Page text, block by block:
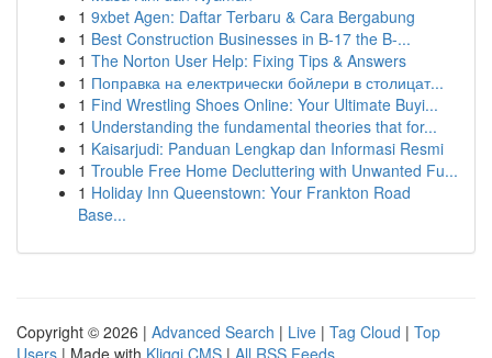
1 9xbet Agen: Daftar Terbaru & Cara Bergabung
1 Best Construction Businesses in B-17 the B-...
1 The Norton User Help: Fixing Tips & Answers
1 Поправка на електрически бойлери в столицат...
1 Find Wrestling Shoes Online: Your Ultimate Buyi...
1 Understanding the fundamental theories that for...
1 Kaisarjudi: Panduan Lengkap dan Informasi Resmi
1 Trouble Free Home Decluttering with Unwanted Fu...
1 Holiday Inn Queenstown: Your Frankton Road
Base...
Copyright © 2026 | Advanced Search | Live | Tag Cloud | Top
Users | Made with Kliqqi CMS | All RSS Feeds